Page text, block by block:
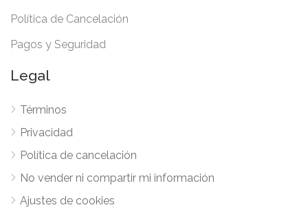
Política de Cancelación
Pagos y Seguridad
Legal
Términos
Privacidad
Política de cancelación
No vender ni compartir mi información
Ajustes de cookies